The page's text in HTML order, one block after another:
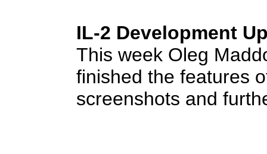
IL-2 Development
This week Oleg
finished the features
screenshots and